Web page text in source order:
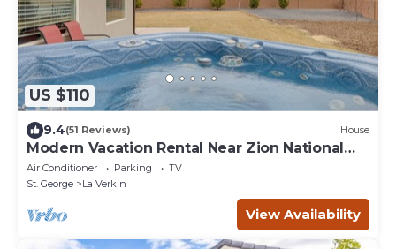
US $110
9.4(51 Reviews) House
Modern Vacation Rental Near Zion National
Park!
Air Conditioner Parking
TV
St. George
La Verkin
View Availability